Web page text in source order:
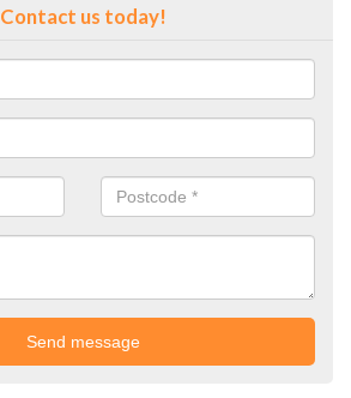
Contact us today!